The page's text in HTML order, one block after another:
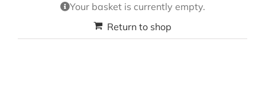
Your basket is currently empty.
Return to shop